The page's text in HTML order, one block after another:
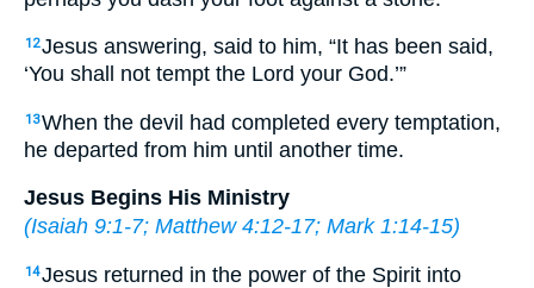
12Jesus answering, said to him, “It has been said,
‘You shall not tempt the Lord your God.’”
13When the devil had completed every temptation,
he departed from him until another time.
Jesus Begins His Ministry
(Isaiah 9:1-7; Matthew 4:12-17; Mark 1:14-15)
14Jesus returned in the power of the Spirit into